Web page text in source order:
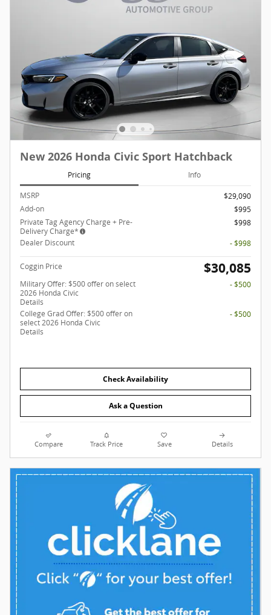
New 2026 Honda Civic Sport Hatchback
Pricing Info
MSRP
$29,090
Add-on
$995
Private Tag Agency Charge + Pre-
Delivery Charge*
$998
Dealer Discount
- $998
Coggin Price $30,085
Military Offer: $500 offer on select
2026 Honda Civic
Details
- $500
College Grad Offer: $500 offer on
select 2026 Honda Civic
Details
- $500
Check Availability
Ask a Question
Compare Track Price Save Details